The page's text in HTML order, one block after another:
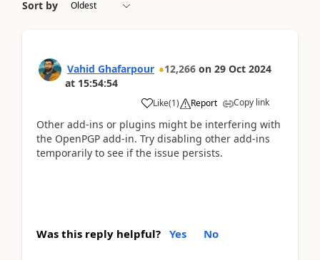
Sort by
Vahid Ghafarpour 12,266 on 29 Oct 2024
at 15:54:54
Like(1) Report Copy link
Other add-ins or plugins might be interfering with
the OpenPGP add-in. Try disabling other add-ins
temporarily to see if the issue persists.
Was this reply helpful? Yes No